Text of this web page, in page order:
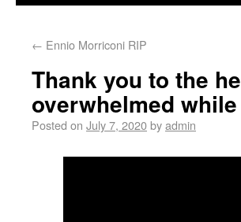
← Ennio Morriconi RIP
Thank you to the
overwhelmed
Posted on July 7, 2020byadmin